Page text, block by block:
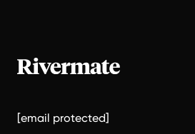
[email protected]